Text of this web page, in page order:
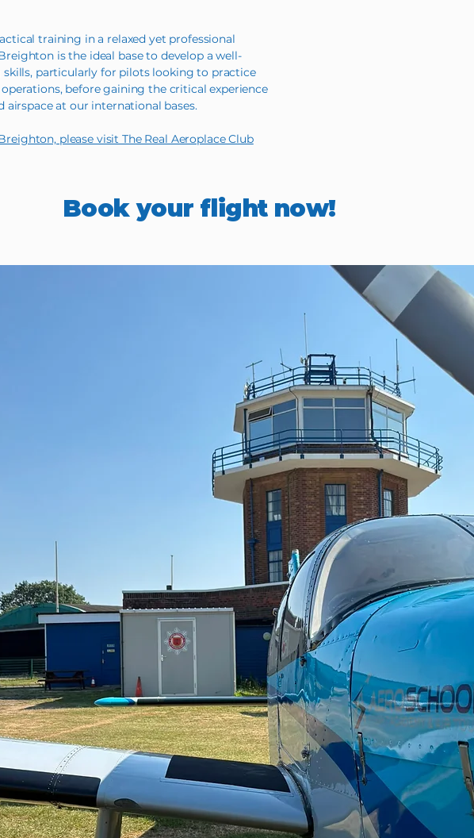
training in a relaxed yet professional
is the ideal base to develop a well-
particularly for pilots looking to practice
before gaining the critical experience
at our international bases.
please visit The Real Aeroplace Club
Book your flight now!